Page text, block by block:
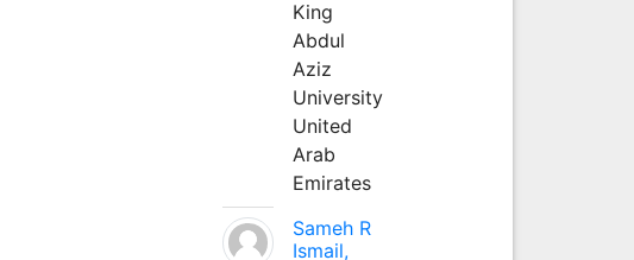
King
Abdul
Aziz
University
United
Arab
Emirates
Sameh R
Ismail,